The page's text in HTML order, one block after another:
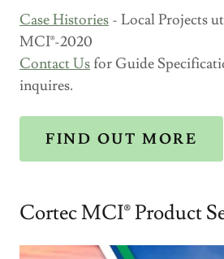
Case Histories - Local Projects
MCI®-2020
Contact Us for Guide
inquires.
FIND OUT MORE
Cortec MCI® Product